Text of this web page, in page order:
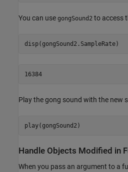
You can use gongSound2 to access
16384
Play the gong sound with the new
play(gongSound2)
Handle Objects Modified in
When you pass an argument to a